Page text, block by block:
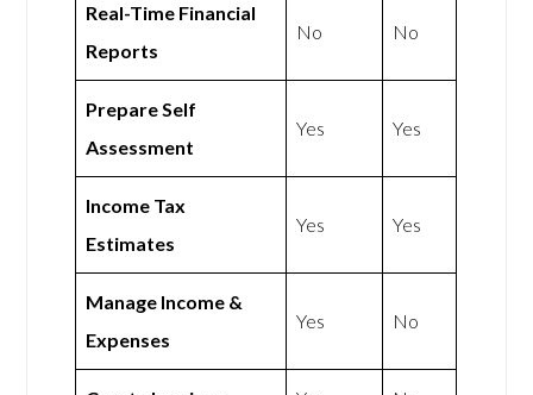
Real-Time Financial
Reports
No No
Prepare Self
Assessment
Yes Yes
Income Tax
Estimates
Yes Yes
Manage Income &
Expenses
Yes No